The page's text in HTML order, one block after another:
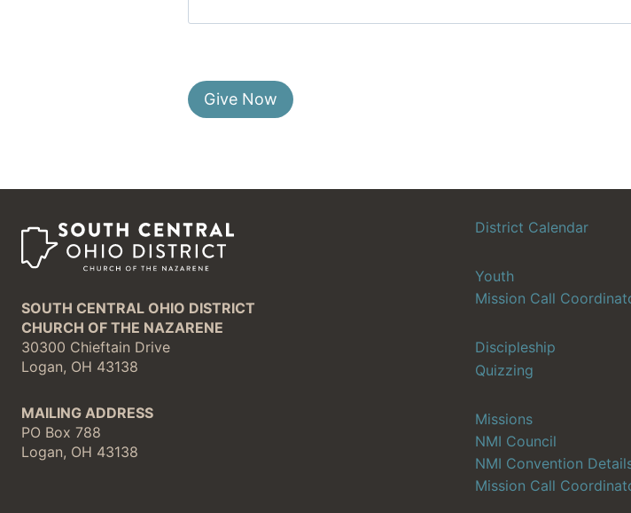
SOUTH CENTRAL OHIO DISTRICT
CHURCH OF THE NAZARENE
30300 Chieftain Drive
Logan, OH 43138
MAILING ADDRESS
PO Box 788
Logan, OH 43138
District Calendar
Youth
Mission Call
Discipleship
Quizzing
Missions
NMI Council
NMI Convention
Mission Call